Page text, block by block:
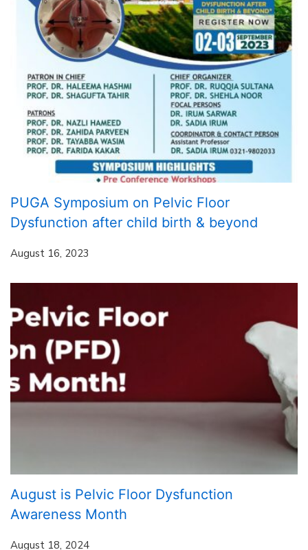
PUGA Symposium on Pelvic Floor
Dysfunction after child birth & beyond
August 16, 2023
August is Pelvic Floor Dysfunction
Awareness Month
August 18, 2024